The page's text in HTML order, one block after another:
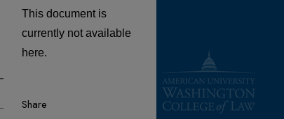
This document is
currently not available
here.
Share